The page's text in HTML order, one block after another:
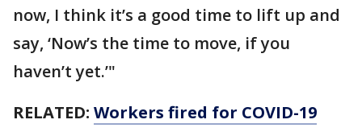
now, I think it’s a good time to lift up and
say, ‘Now’s the time to move, if you
haven’t yet.’"
RELATED: Workers fired for COVID-19